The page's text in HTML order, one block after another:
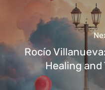
Rocío
Healing